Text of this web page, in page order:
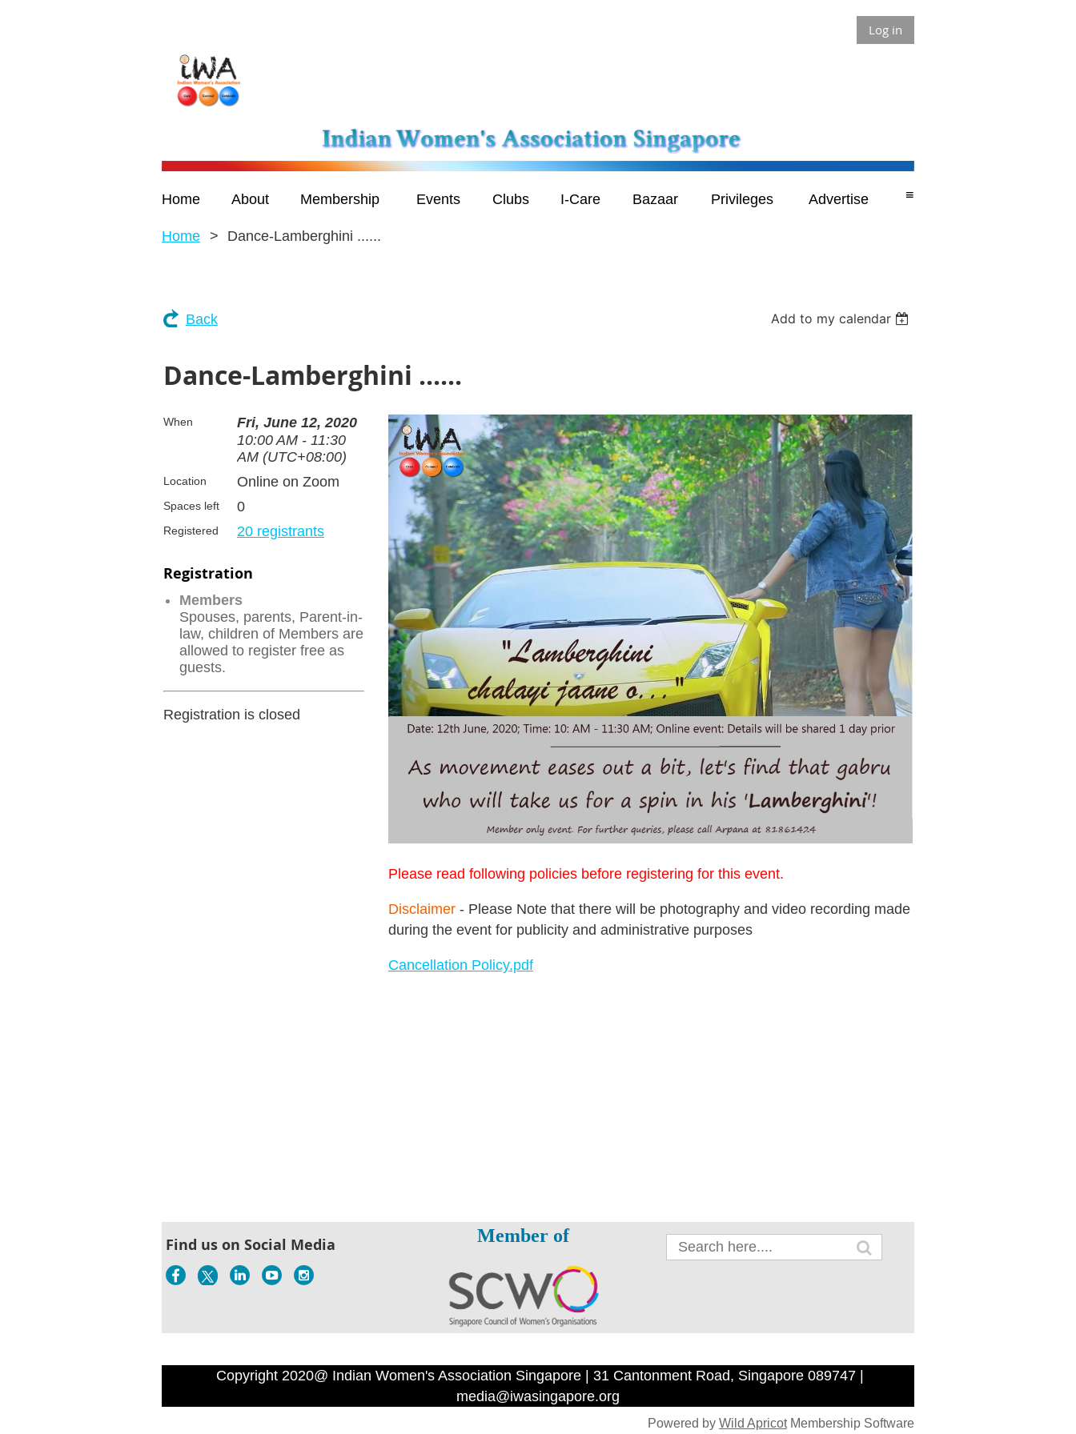
Log in
Home About Membership Events Clubs I-Care Bazaar Privileges Advertise ≡
Home Dance-Lamberghini ......
Back Add to my calendar
Dance-Lamberghini ......
When
Fri, June 12, 2020
10:00 AM - 11:30
AM (UTC+08:00)
Location Online on Zoom
Spaces left 0
Registered 20 registrants
Registration
Members
Spouses, parents, Parent-in-
law, children of Members are
allowed to register free as
guests.
Registration is closed
Please read following policies before registering for this event.
Disclaimer- Please Note that there will be photography and video recording made
during the event for publicity and administrative purposes
Cancellation Policy.pdf
Find us on Social Media Member of
Copyright 2020@ Indian Women's Association Singapore | 31 Cantonment Road, Singapore 089747 |
media@iwasingapore.org
Powered by Wild ApricotMembership Software